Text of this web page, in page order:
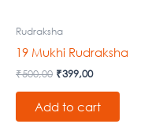
Rudraksha
19 Mukhi Rudraksha
₹500,00 ₹399,00
Add to cart